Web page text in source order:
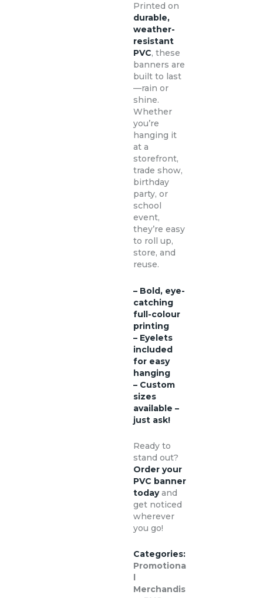
Printed on
durable,
weather-
resistant
PVC, these
banners are
built to last
—rain or
shine.
Whether
you’re
hanging it
at a
storefront,
trade show,
birthday
party, or
school
event,
they’re easy
to roll up,
store, and
reuse.
– Bold, eye-
catching
full-colour
printing
– Eyelets
included
for easy
hanging
– Custom
sizes
available –
just ask!
Ready to
stand out?
Order your
PVC banner
todayand
get noticed
wherever
you go!
Categories:
Promotiona
l
Merchandis